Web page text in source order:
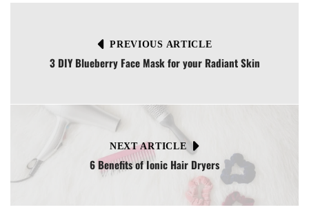
PREVIOUS ARTICLE
3 DIY Blueberry Face Mask for your Radiant Skin
NEXT ARTICLE
6 Benefits of Ionic Hair Dryers